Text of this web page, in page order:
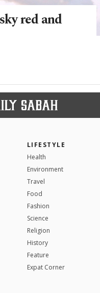
red and
LIFESTYLE
Health
Environment
Travel
Food
Fashion
Science
Religion
History
Feature
Expat Corner